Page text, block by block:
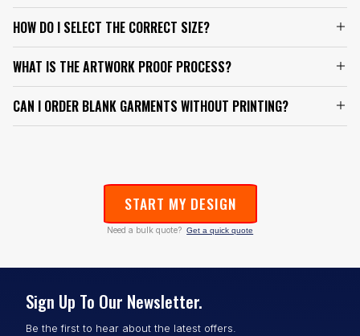
HOW DO I SELECT THE CORRECT SIZE?
WHAT IS THE ARTWORK PROOF PROCESS?
CAN I ORDER BLANK GARMENTS WITHOUT PRINTING?
START MY DESIGN
Need a bulk quote? Get a quick quote
Sign Up To Our Newsletter.
Be the first to hear about the latest offers.